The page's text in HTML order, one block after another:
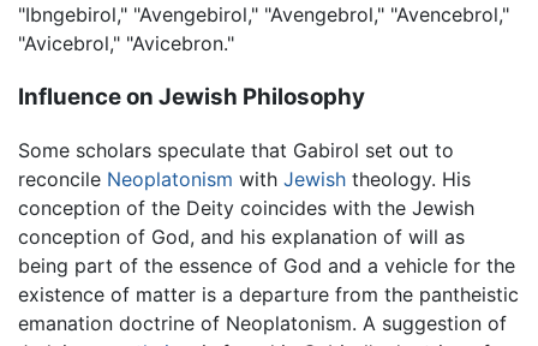
"Ibngebirol," "Avengebirol," "Avengebrol," "Avencebrol,"
"Avicebrol," "Avicebron."
Influence on Jewish Philosophy
Some scholars speculate that Gabirol set out to
reconcile Neoplatonism with Jewish theology. His
conception of the Deity coincides with the Jewish
conception of God, and his explanation of will as
being part of the essence of God and a vehicle for the
existence of matter is a departure from the pantheistic
emanation doctrine of Neoplatonism. A suggestion of